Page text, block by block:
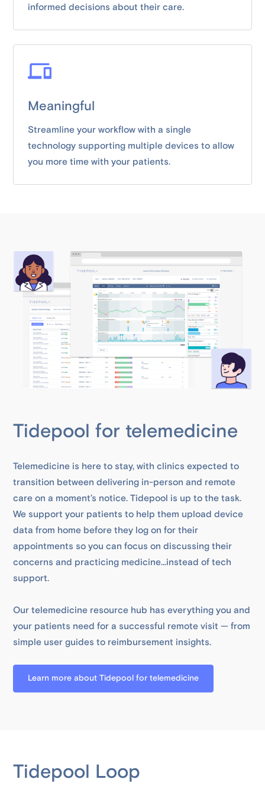
informed decisions about their care.
Meaningful
Streamline your workflow with a single
technology supporting multiple devices to allow
you more time with your patients.
Tidepool for telemedicine
Telemedicine is here to stay, with clinics expected to
transition between delivering in-person and remote
care on a moment’s notice. Tidepool is up to the task.
We support your patients to help them upload device
data from home before they log on for their
appointments so you can focus on discussing their
concerns and practicing medicine...instead of tech
support.
Our telemedicine resource hub has everything you and
your patients need for a successful remote visit — from
simple user guides to reimbursement insights.
Learn more about Tidepool for telemedicine
Tidepool Loop